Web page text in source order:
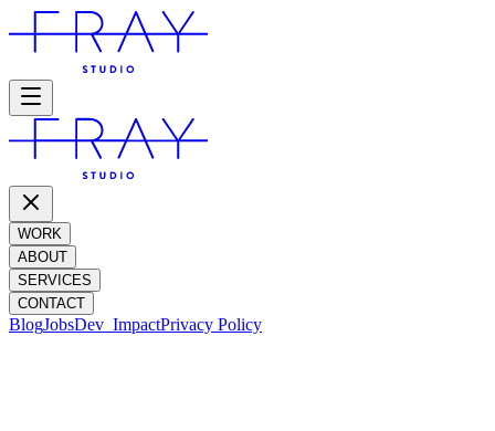
WORK
ABOUT
SERVICES
CONTACT
BlogJobsDev_ ImpactPrivacy Policy